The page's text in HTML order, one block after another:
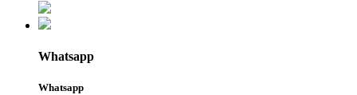
Whatsapp
Whatsapp